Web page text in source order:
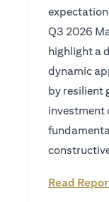
Q3 2026
highlight a
dynamic
by resilient
investment
Read